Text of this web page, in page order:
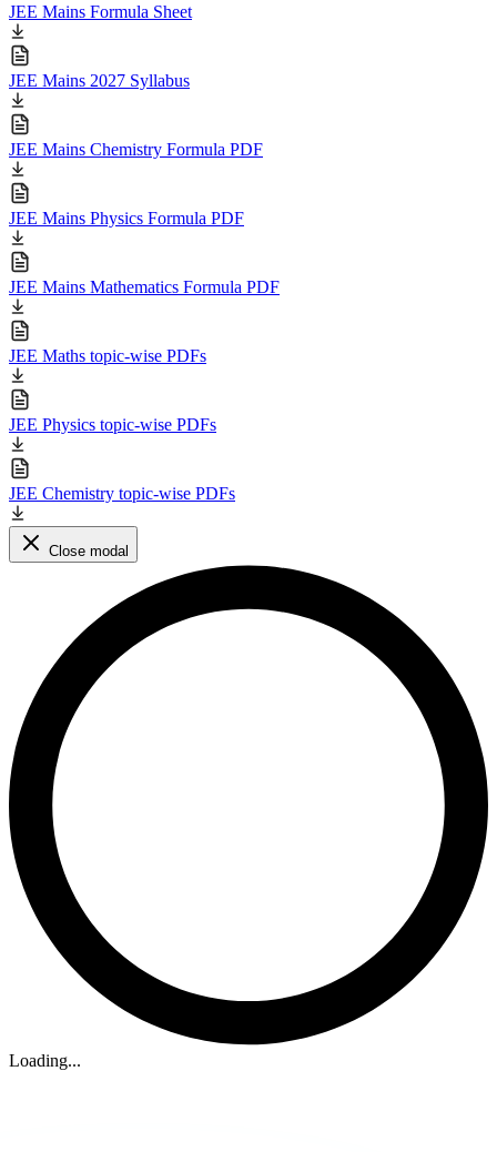
JEE Mains Formula Sheet
JEE Mains 2027 Syllabus
JEE Mains Chemistry Formula PDF
JEE Mains Physics Formula PDF
JEE Mains Mathematics Formula PDF
JEE Maths topic-wise PDFs
JEE Physics topic-wise PDFs
JEE Chemistry topic-wise PDFs
Close modal
Loading...